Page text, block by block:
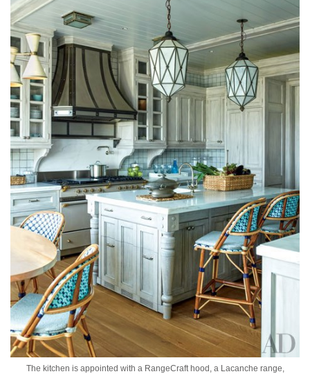
The kitchen is appointed with a RangeCraft hood, a Lacanche range,